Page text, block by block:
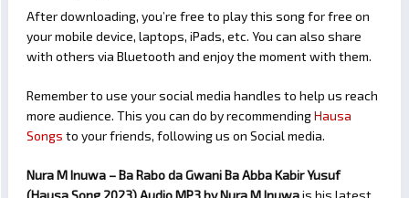
After downloading, you’re free to play this song for free on
your mobile device, laptops, iPads, etc. You can also share
with others via Bluetooth and enjoy the moment with them.
Remember to use your social media handles to help us reach
more audience. This you can do by recommendingHausa
Songs to your friends, following us on Social media.
Nura M Inuwa – Ba Rabo da Gwani Ba Abba Kabir Yusuf